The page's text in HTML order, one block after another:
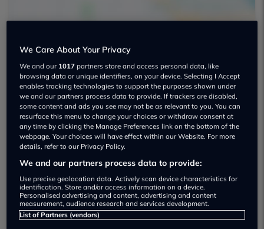
SK1 Cars Used car dealership
01612 589204
Dealer Stock
We Care About Your Privacy
We and our 1017 partners store and access personal data, like
browsing data or unique identifiers, on your device. Selecting I Accept
enables tracking technologies to support the purposes shown under
we and our partners process data to provide. If trackers are disabled,
some content and ads you see may not be as relevant to you. You can
resurface this menu to change your choices or withdraw consent at
any time by clicking the Manage Preferences link on the bottom of the
webpage. Your choices will have effect within our Website. For more
details, refer to our Privacy Policy.
We and our partners process data to provide:
Use precise geolocation data. Actively scan device characteristics for
identification. Store and/or access information on a device.
Personalised advertising and content, advertising and content
measurement, audience research and services development.
List of Partners (vendors)